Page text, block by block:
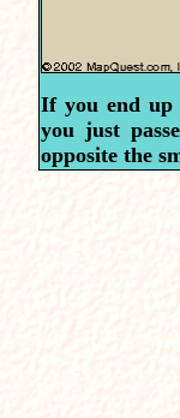
If you end up
you just
opposite the